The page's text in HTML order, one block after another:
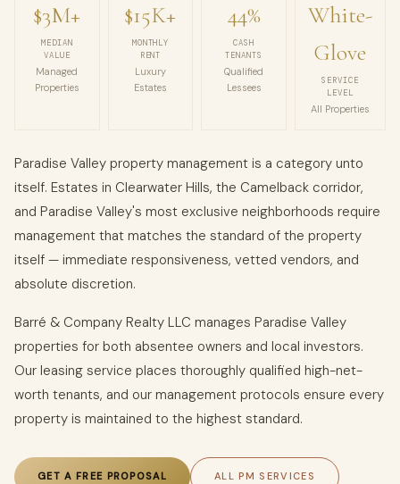
$3M+
MEDIAN
VALUE
Managed
Properties
$15K+
MONTHLY
RENT
Luxury
Estates
44%
CASH
TENANTS
Qualified
Lessees
White-
Glove
SERVICE
LEVEL
All Properties
Paradise Valley property management is a category unto
itself. Estates in Clearwater Hills, the Camelback corridor,
and Paradise Valley's most exclusive neighborhoods require
management that matches the standard of the property
itself — immediate responsiveness, vetted vendors, and
absolute discretion.
Barré & Company Realty LLC manages Paradise Valley
properties for both absentee owners and local investors.
Our leasing service places thoroughly qualified high-net-
worth tenants, and our management protocols ensure every
property is maintained to the highest standard.
GET A FREE PROPOSAL ALL PM SERVICES